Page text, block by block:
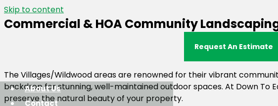
Skip to content
About Us
Contact
Commercial & HOA Community
Request An Estimate
The Villages/Wildwood areas are renowned for their vibrant
backdrop for stunning, well-maintained outdoor spaces. At Down To
preserve the natural beauty of your property.